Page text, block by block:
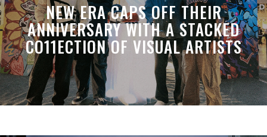
NEW ERA CAPS OFF THEIR
ANNIVERSARY WITH A STACKED
CO11ECTION OF VISUAL ARTISTS